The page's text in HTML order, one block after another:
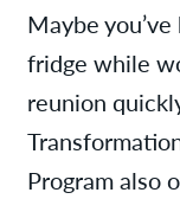
Maybe
fridge while
reunion
Program also